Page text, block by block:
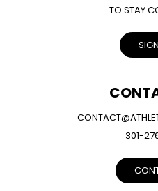
TO STAY
301-